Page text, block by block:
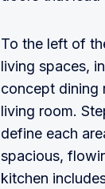
To the left of
living spaces,
concept dining
living room.
define each
spacious,
kitchen